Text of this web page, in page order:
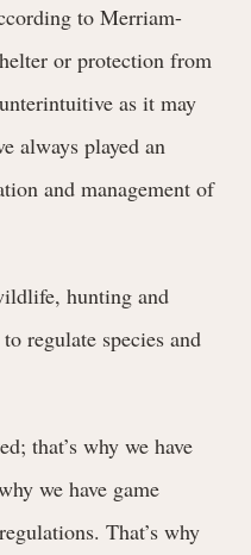
to Merriam-
or protection from
as it may
always played an
and management of
hunting and
regulate species and
that’s why we have
we have game
That’s why